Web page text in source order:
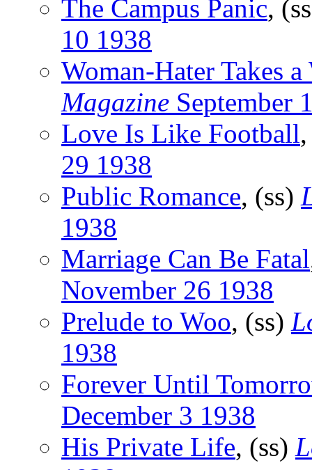
The Campus Panic,
10 1938
Woman-Hater Takes
Magazine September
Love Is Like Football
29 1938
Public Romance, (ss)
1938
Marriage Can Be Fatal
November 26 1938
Prelude to Woo, (ss)
1938
Forever Until
December 3 1938
His Private Life, (ss)